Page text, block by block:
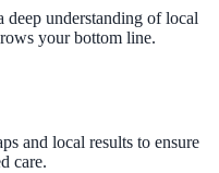
understanding of local
your bottom line.
and local results to ensure
care.